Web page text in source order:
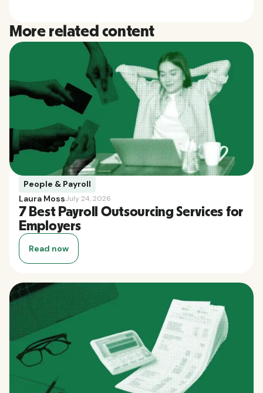
More related content
People & Payroll
Laura MossJuly 24, 2026
7 Best Payroll Outsourcing Services for
Employers
Read now